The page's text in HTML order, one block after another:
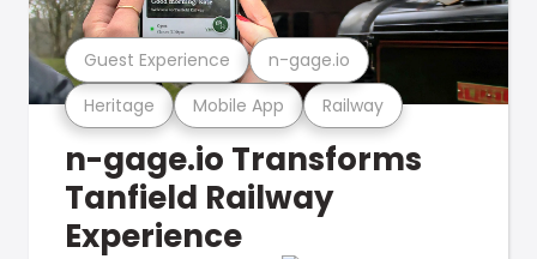
Heritage Mobile App Railway
Guest Experience n-gage.io
n-gage.io Transforms
Tanfield Railway
Experience